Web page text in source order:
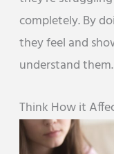
completely. By
they feel and
understand them.
Think How it